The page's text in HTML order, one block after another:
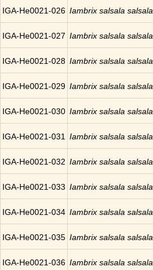
IGA-He0021-026 Iambrix salsala salsala
IGA-He0021-027 Iambrix salsala salsala
IGA-He0021-028 Iambrix salsala salsala
IGA-He0021-029 Iambrix salsala salsala
IGA-He0021-030 Iambrix salsala salsala
IGA-He0021-031 Iambrix salsala salsala
IGA-He0021-032 Iambrix salsala salsala
IGA-He0021-033 Iambrix salsala salsala
IGA-He0021-034 Iambrix salsala salsala
IGA-He0021-035 Iambrix salsala salsala
IGA-He0021-036 Iambrix salsala salsala